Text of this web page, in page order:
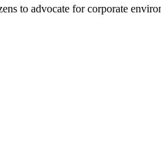
to advocate for corporate